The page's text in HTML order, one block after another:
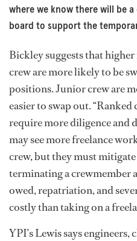
where we know there will be
board to support the
Bickley suggests that
crew are more likely to be
positions. Junior crew are
easier to swap out.
require more diligence and
may see more freelance
crew, but they must
terminating a crewmember
owed, repatriation, and
costly than taking on a
YPI’s Lewis says engineers,